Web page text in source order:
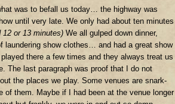
was to befall us today… the highway was
until very late. We only had about ten minutes
12 or 13 minutes) We all gulped down dinner,
laundering show clothes… and had a great show
there a few times and they always treat us
The last paragraph was proof that I do not
the places we play. Some venues are snark-
of them. Maybe if I had been at the venue longer